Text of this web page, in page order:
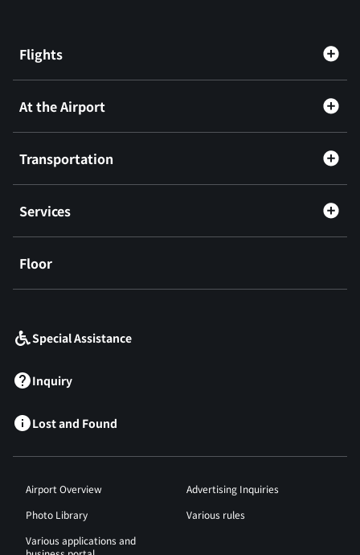
Flights
At the Airport
Transportation
Services
Floor
Special Assistance
Inquiry
Lost and Found
Airport Overview
Advertising Inquiries
Photo Library
Various rules
Various applications and